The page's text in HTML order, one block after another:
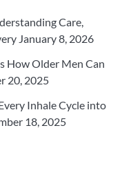
Care,
January 8, 2026
How Older Men Can
20, 2025
Inhale Cycle into
18, 2025